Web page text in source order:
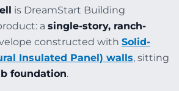
is DreamStart Building
a single-story, ranch-
constructed with Solid-
Insulated Panel) walls, sitting
foundation.